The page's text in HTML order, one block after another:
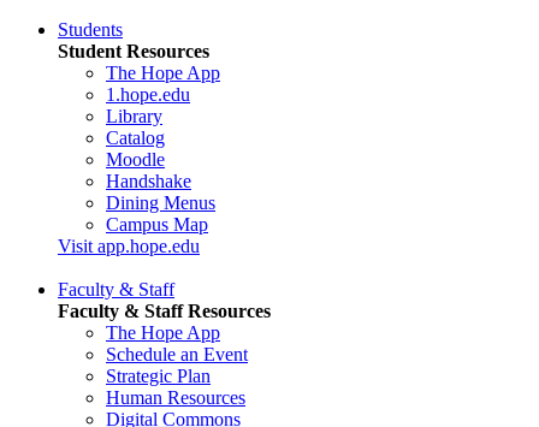
Students
Student Resources
The Hope App
1.hope.edu
Library
Catalog
Moodle
Handshake
Dining Menus
Campus Map
Visit app.hope.edu
Faculty & Staff
Faculty & Staff Resources
The Hope App
Schedule an Event
Strategic Plan
Human Resources
Digital Commons